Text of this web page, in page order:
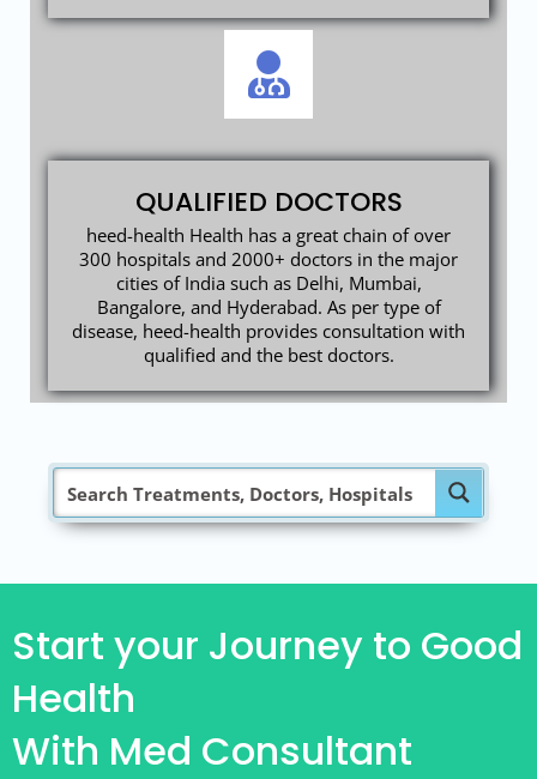
QUALIFIED DOCTORS
heed-health Health has a great chain of over
300 hospitals and 2000+ doctors in the major
cities of India such as Delhi, Mumbai,
Bangalore, and Hyderabad. As per type of
disease, heed-health provides consultation with
qualified and the best doctors.
Start your Journey to Good
Health
With Med Consultant